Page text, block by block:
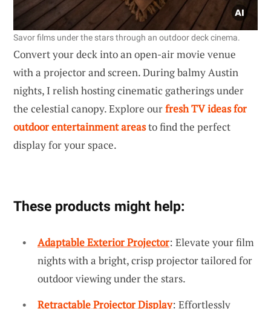
Savor films under the stars through an outdoor deck cinema.
Convert your deck into an open-air movie venue
with a projector and screen. During balmy Austin
nights, I relish hosting cinematic gatherings under
the celestial canopy. Explore ourfresh TV ideas for
outdoor entertainment areasto find the perfect
display for your space.
These products might help:
Adaptable Exterior Projector: Elevate your film
nights with a bright, crisp projector tailored for
outdoor viewing under the stars.
Retractable Projector Display: Effortlessly